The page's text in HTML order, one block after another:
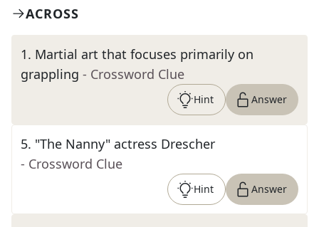
ACROSS
1. Martial art that focuses primarily on
grappling - Crossword Clue
Hint Answer
5. "The Nanny" actress Drescher
- Crossword Clue
Hint Answer